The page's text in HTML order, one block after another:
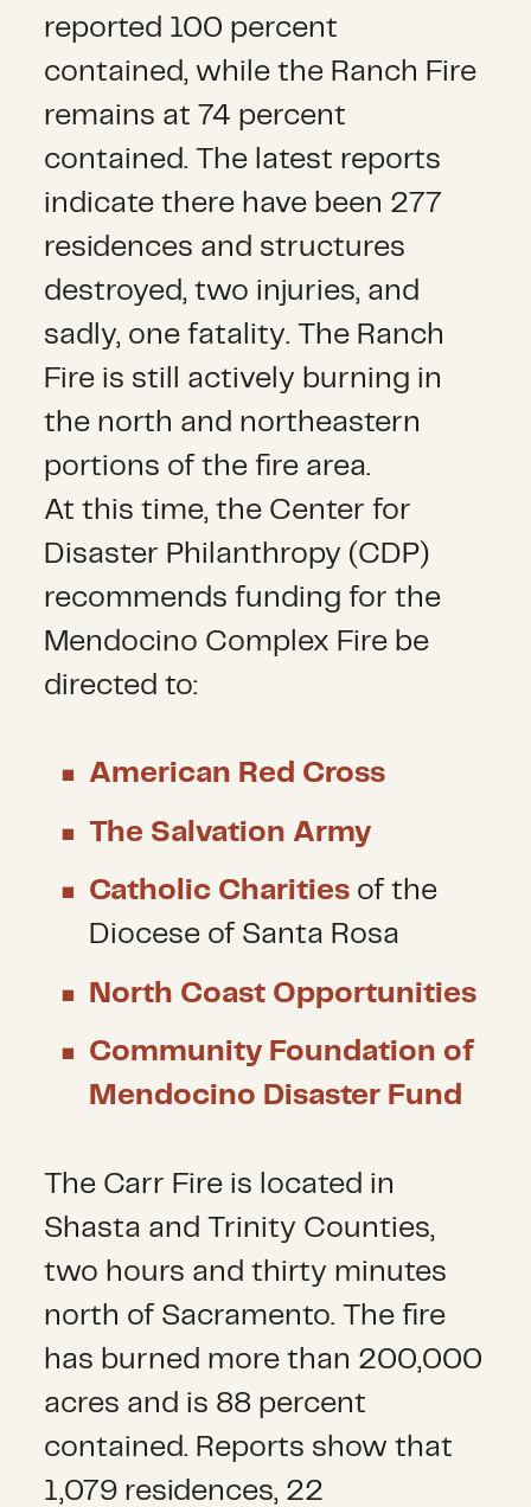
reported 100 percent
contained, while the Ranch Fire
remains at 74 percent
contained. The latest reports
indicate there have been 277
residences and structures
destroyed, two injuries, and
sadly, one fatality. The Ranch
Fire is still actively burning in
the north and northeastern
portions of the fire area.
At this time, the Center for
Disaster Philanthropy (CDP)
recommends funding for the
Mendocino Complex Fire be
directed to:
American Red Cross
The Salvation Army
Catholic Charitiesof the
Diocese of Santa Rosa
North Coast Opportunities
Community Foundation of
Mendocino Disaster Fund
The Carr Fire is located in
Shasta and Trinity Counties,
two hours and thirty minutes
north of Sacramento. The fire
has burned more than 200,000
acres and is 88 percent
contained. Reports show that
1,079 residences, 22